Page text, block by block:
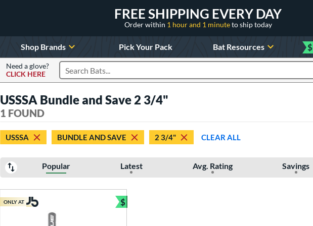
FREE SHIPPING EVERY DAY
Order within 1 hour and 1 minuteto ship today
Shop Brands Pick Your Pack Bat Resources $
Need a glove?
CLICK HERE
Search Products
USSSA Bundle and Save 2 3/4"
1 FOUND
USSSA BUNDLE AND SAVE 2 3/4" CLEAR ALL
Popular Latest Avg. Rating Savings
ONLY AT $
Bundle and Save